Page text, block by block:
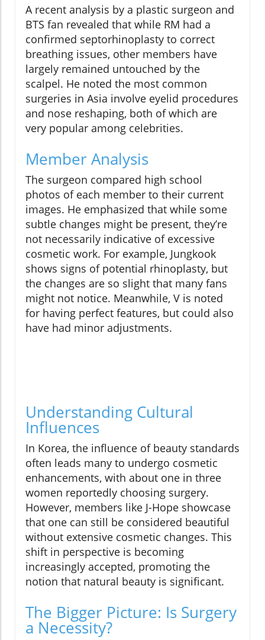
A recent analysis by a plastic surgeon and
BTS fan revealed that while RM had a
confirmed septorhinoplasty to correct
breathing issues, other members have
largely remained untouched by the
scalpel. He noted the most common
surgeries in Asia involve eyelid procedures
and nose reshaping, both of which are
very popular among celebrities.
Member Analysis
The surgeon compared high school
photos of each member to their current
images. He emphasized that while some
subtle changes might be present, they’re
not necessarily indicative of excessive
cosmetic work. For example, Jungkook
shows signs of potential rhinoplasty, but
the changes are so slight that many fans
might not notice. Meanwhile, V is noted
for having perfect features, but could also
have had minor adjustments.
Understanding Cultural
Influences
In Korea, the influence of beauty standards
often leads many to undergo cosmetic
enhancements, with about one in three
women reportedly choosing surgery.
However, members like J-Hope showcase
that one can still be considered beautiful
without extensive cosmetic changes. This
shift in perspective is becoming
increasingly accepted, promoting the
notion that natural beauty is significant.
The Bigger Picture: Is Surgery
a Necessity?